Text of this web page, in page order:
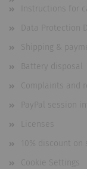
Instructions for
Data Protection
Shipping &
Battery disposal
Complaints and
PayPal session
Licenses
10% discount on
Cookie Settings